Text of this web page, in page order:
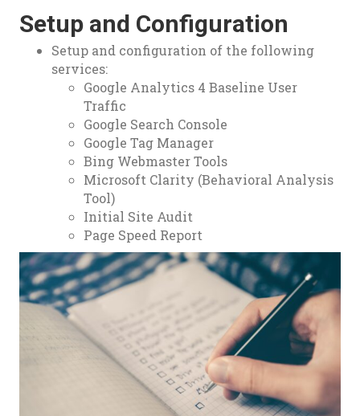
Setup and Configuration
Setup and configuration of the following
services:
Google Analytics 4 Baseline User
Traffic
Google Search Console
Google Tag Manager
Bing Webmaster Tools
Microsoft Clarity (Behavioral Analysis
Tool)
Initial Site Audit
Page Speed Report